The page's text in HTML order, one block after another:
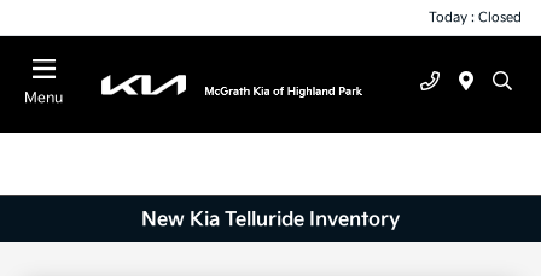
Today : Closed
Menu
New Kia Telluride Inventory